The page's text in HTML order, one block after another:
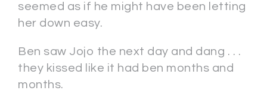
seemed as if he might have been letting
her down easy.
Ben saw Jojo the next day and dang . . .
they kissed like it had ben months and
months.